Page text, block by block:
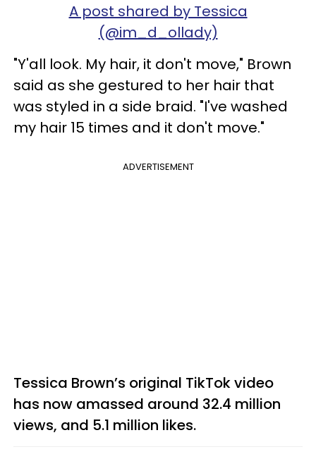
A post shared by Tessica
(@im_d_ollady)
"Y'all look. My hair, it don't move," Brown
said as she gestured to her hair that
was styled in a side braid. "I've washed
my hair 15 times and it don't move."
ADVERTISEMENT
Tessica Brown’s original TikTok video
has now amassed around 32.4 million
views, and 5.1 million likes.